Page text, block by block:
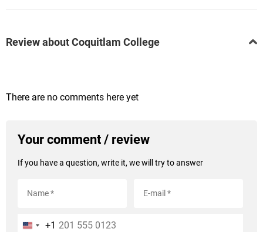
Review about Coquitlam College
There are no comments here yet
Your comment / review
If you have a question, write it, we will try to answer
+1